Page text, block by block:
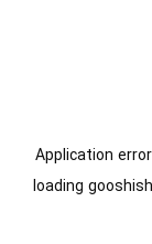
Application
loading